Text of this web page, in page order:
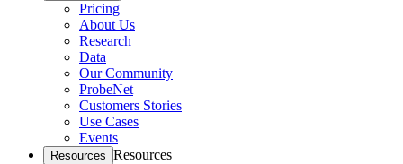
Pricing
About Us
Research
Data
Our Community
ProbeNet
Customers Stories
Use Cases
Events
Resources Resources